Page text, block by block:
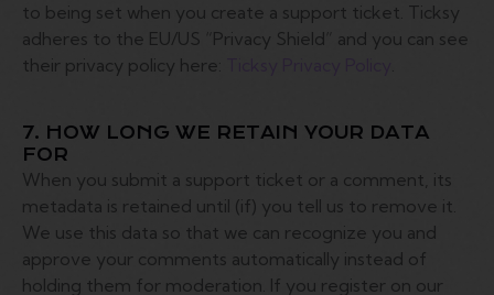
to being set when you create a support ticket. Ticksy
adheres to the EU/US “Privacy Shield” and you can see
their privacy policy here:
.
7. HOW LONG WE RETAIN YOUR DATA
FOR
When you submit a support ticket or a comment, its
metadata is retained until (if) you tell us to remove it.
We use this data so that we can recognize you and
approve your comments automatically instead of
holding them for moderation. If you register on our